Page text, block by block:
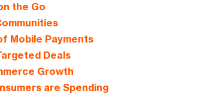
the Go
Mobile Payments
Deals
Growth
are Spending